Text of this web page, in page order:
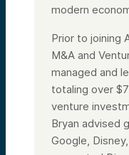
modern
Prior to joining
M&A and
managed and
totaling over
venture
Bryan advised
Google,